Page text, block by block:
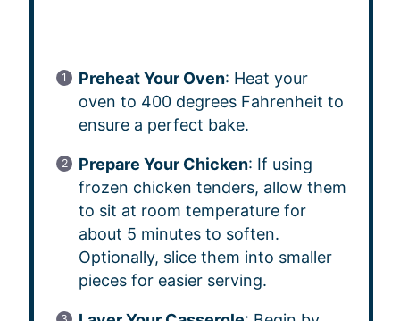
Preheat Your Oven: Heat your
oven to 400 degrees Fahrenheit to
ensure a perfect bake.
Prepare Your Chicken: If using
frozen chicken tenders, allow them
to sit at room temperature for
about 5 minutes to soften.
Optionally, slice them into smaller
pieces for easier serving.